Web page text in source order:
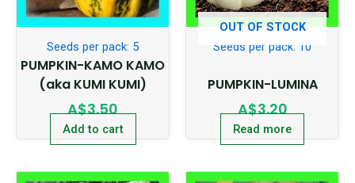
Seeds per pack: 5
PUMPKIN-KAMO KAMO
(aka KUMI KUMI)
A$3.50
Add to cart
OUT OF STOCK
Seeds per pack: 10
PUMPKIN-LUMINA
A$3.20
Read more